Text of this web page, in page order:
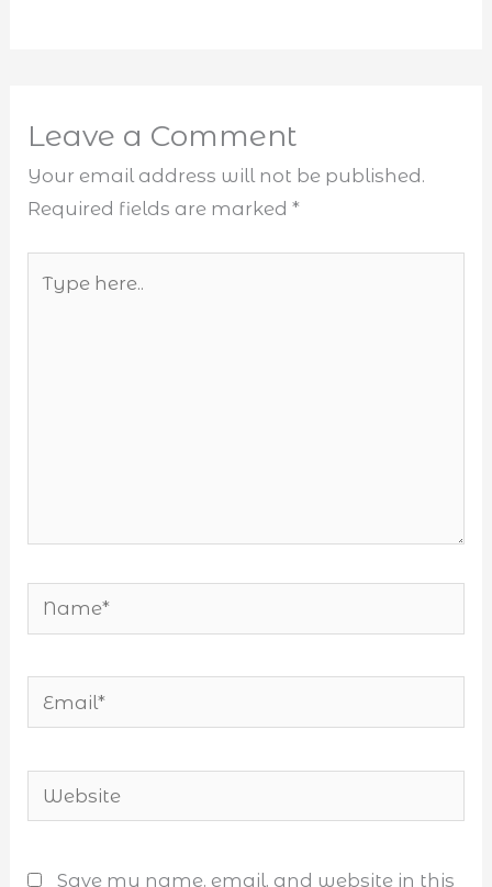
Leave a Comment
Your email address will not be published.
Required fields are marked*
here..
Name*
Email*
Website
Save my name, email, and website in this